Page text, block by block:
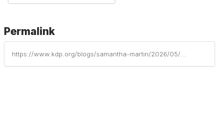
Permalink
https://www.kdp.org/blogs/samantha-martin/2026/05/19/six-key-strategies-for-building-and-growing-your-p